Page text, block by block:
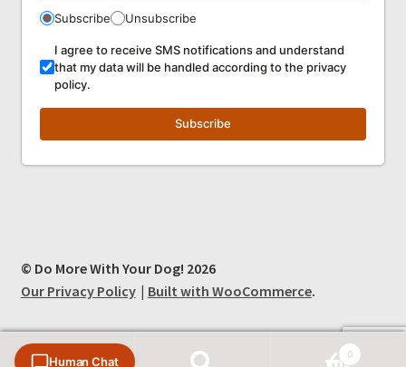
Subscribe Unsubscribe
I agree to receive SMS notifications and understand
that my data will be handled according to the privacy
policy.
Subscribe
© Do More With Your Dog! 2026
Our Privacy Policy
Built with WooCommerce.
0
Human Chat